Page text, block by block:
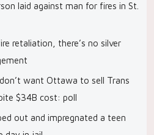
laid against man for fires in St.
retaliation, there’s no silver
want Ottawa to sell Trans
$34B cost: poll
out and impregnated a teen